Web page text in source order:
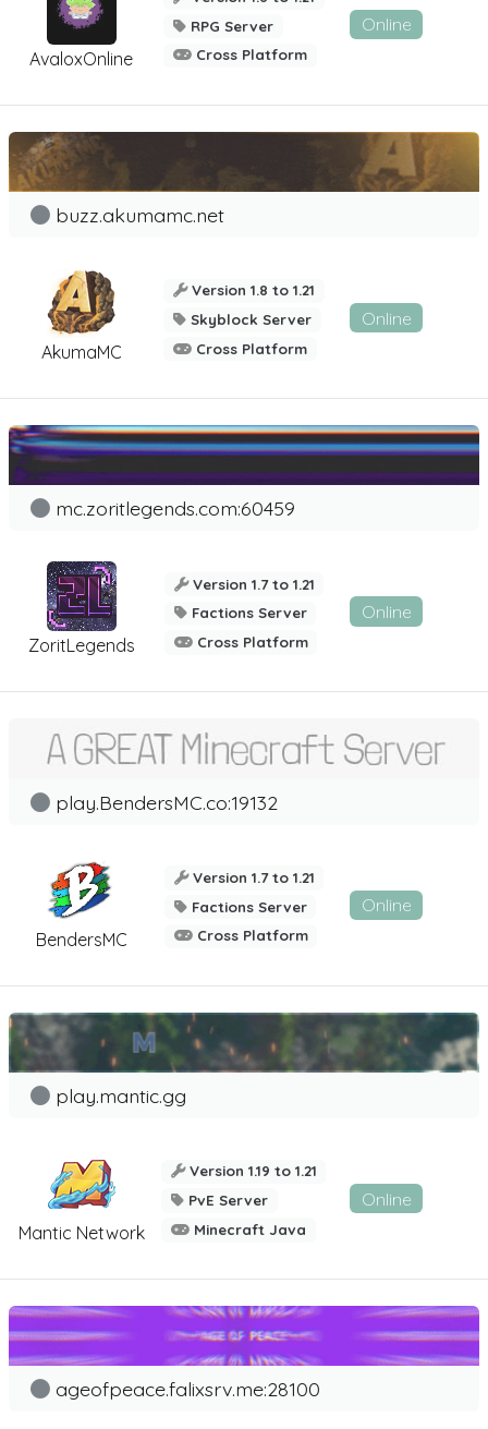
AvaloxOnline
RPG Server
Cross Platform
Online
AkumaMC
buzz.akumamc.net
Version 1.8 to 1.21
Skyblock Server
Cross Platform
Online
ZoritLegends
mc.zoritlegends.com:60459
Version 1.7 to 1.21
Factions Server
Cross Platform
Online
BendersMC
play.BendersMC.co:19132
Version 1.7 to 1.21
Factions Server
Cross Platform
Online
Mantic Network
play.mantic.gg
Version 1.19 to 1.21
PvE Server
Minecraft Java
Online
ageofpeace.falixsrv.me:28100